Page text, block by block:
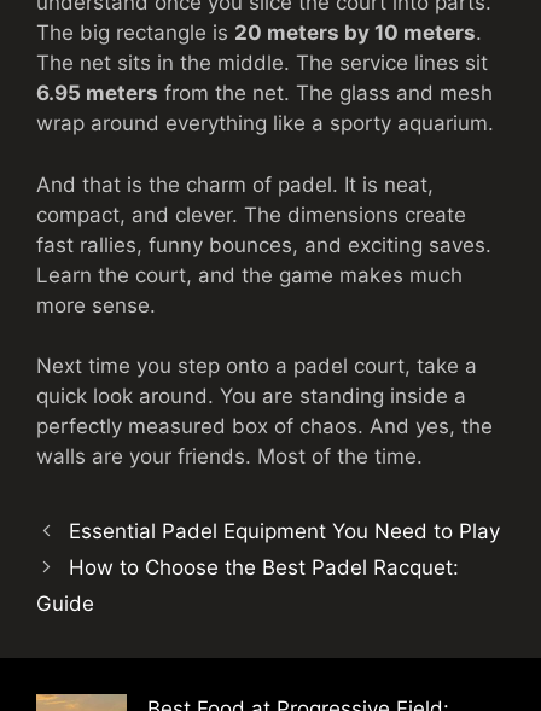
The big rectangle is 20 meters by 10 meters.
The net sits in the middle. The service lines sit
6.95 meters from the net. The glass and mesh
wrap around everything like a sporty aquarium.
And that is the charm of padel. It is neat,
compact, and clever. The dimensions create
fast rallies, funny bounces, and exciting saves.
Learn the court, and the game makes much
more sense.
Next time you step onto a padel court, take a
quick look around. You are standing inside a
perfectly measured box of chaos. And yes, the
walls are your friends. Most of the time.
Essential Padel Equipment You Need to Play
How to Choose the Best Padel Racquet:
Guide